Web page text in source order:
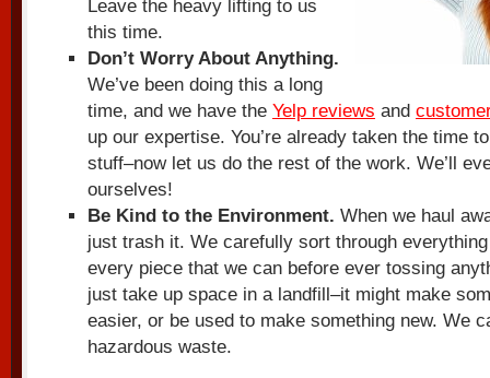
Leave the heavy lifting to us
this time.
Don’t Worry About Anything.
We’ve been doing this a long
time, and we have the Yelp reviews and
up our expertise. You’re already taken the time
stuff–now let us do the rest of the work. We’ll
ourselves!
Be Kind to the Environment. When we haul
just trash it. We carefully sort through
every piece that we can before ever tossing
just take up space in a landfill–it might make
easier, or be used to make something new. We
hazardous waste.